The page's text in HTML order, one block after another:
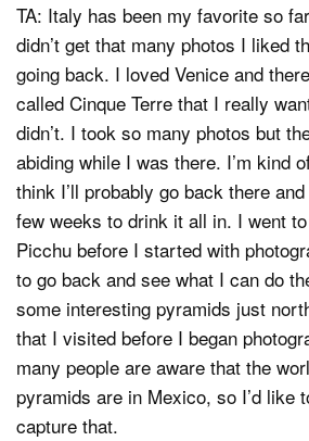
TA: Italy has been my favorite so
didn’t get that many photos I liked
going back. I loved Venice and
called Cinque Terre that I really
didn’t. I took so many photos but
abiding while I was there. I’m kind
think I’ll probably go back there
few weeks to drink it all in. I went
Picchu before I started with
to go back and see what I can do
some interesting pyramids just
that I visited before I began
many people are aware that the
pyramids are in Mexico, so I’d like
capture that.